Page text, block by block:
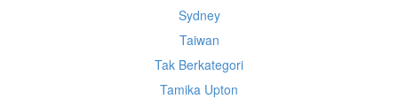
Sydney
Taiwan
Tak Berkategori
Tamika Upton